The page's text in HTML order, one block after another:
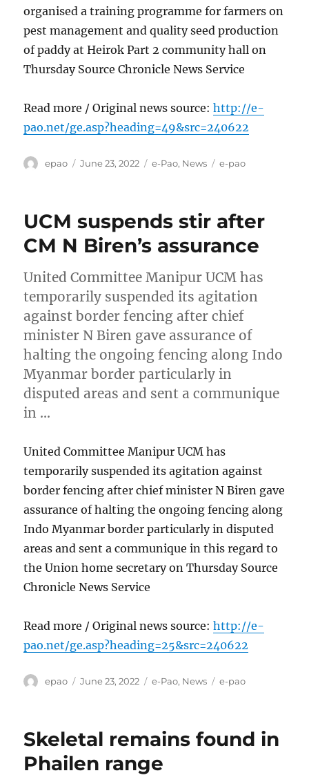
organised a training programme for farmers on
pest management and quality seed production
of paddy at Heirok Part 2 community hall on
Thursday Source Chronicle News Service
Read more / Original news source:http://e-
pao.net/ge.asp?heading=49&src=240622
Author
epao
Posted
June 23, 2022 Categories
e-Pao, News Tags
e-pao
UCM suspends stir after
CM N Biren’s assurance
United Committee Manipur UCM has
temporarily suspended its agitation
against border fencing after chief
minister N Biren gave assurance of
halting the ongoing fencing along Indo
Myanmar border particularly in
disputed areas and sent a communique
in …
United Committee Manipur UCM has
temporarily suspended its agitation against
border fencing after chief minister N Biren gave
assurance of halting the ongoing fencing along
Indo Myanmar border particularly in disputed
areas and sent a communique in this regard to
the Union home secretary on Thursday Source
Chronicle News Service
Read more / Original news source:http://e-
pao.net/ge.asp?heading=25&src=240622
Author
epao
Posted
June 23, 2022 Categories
e-Pao, News Tags
e-pao
Skeletal remains found in
Phailen range